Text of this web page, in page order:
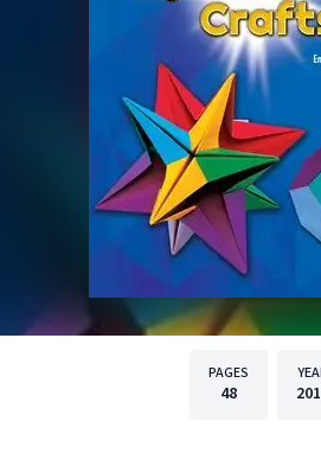
PAGES
48